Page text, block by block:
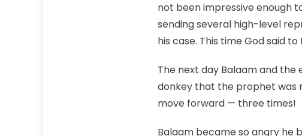
not been impressive enough
sending several high-level
his case. This time God said
The next day Balaam and
donkey that the prophet was
move forward — three times!
Balaam became so angry he